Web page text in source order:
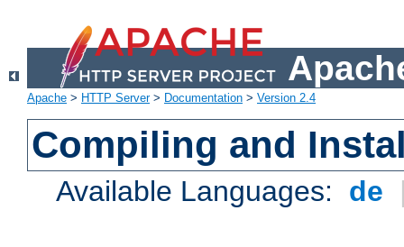
Apache > HTTP Server> Documentation > Version 2.4
Compiling and
Available Languages: de